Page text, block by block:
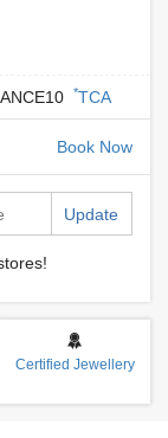
*TCA
Book Now
Update
Certified Jewellery